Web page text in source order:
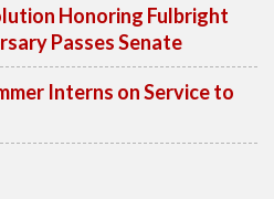
Honoring Fulbright
Passes Senate
Interns on Service to